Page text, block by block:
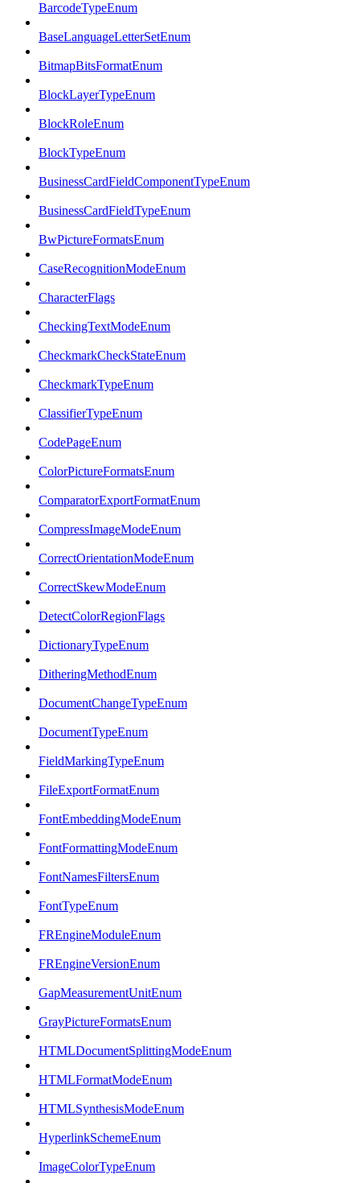
BarcodeTypeEnum
BaseLanguageLetterSetEnum
BitmapBitsFormatEnum
BlockLayerTypeEnum
BlockRoleEnum
BlockTypeEnum
BusinessCardFieldComponentTypeEnum
BusinessCardFieldTypeEnum
BwPictureFormatsEnum
CaseRecognitionModeEnum
CharacterFlags
CheckingTextModeEnum
CheckmarkCheckStateEnum
CheckmarkTypeEnum
ClassifierTypeEnum
CodePageEnum
ColorPictureFormatsEnum
ComparatorExportFormatEnum
CompressImageModeEnum
CorrectOrientationModeEnum
CorrectSkewModeEnum
DetectColorRegionFlags
DictionaryTypeEnum
DitheringMethodEnum
DocumentChangeTypeEnum
DocumentTypeEnum
FieldMarkingTypeEnum
FileExportFormatEnum
FontEmbeddingModeEnum
FontFormattingModeEnum
FontNamesFiltersEnum
FontTypeEnum
FREngineModuleEnum
FREngineVersionEnum
GapMeasurementUnitEnum
GrayPictureFormatsEnum
HTMLDocumentSplittingModeEnum
HTMLFormatModeEnum
HTMLSynthesisModeEnum
HyperlinkSchemeEnum
ImageColorTypeEnum